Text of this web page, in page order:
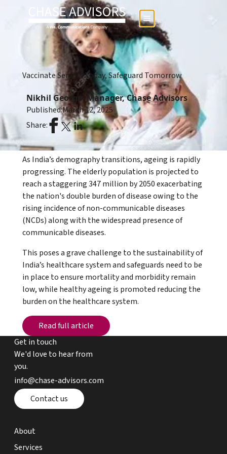
Vaccinate Seniors Today, Safeguard Tomorrow
Nikhil George- Manager, Chase Advisors
Published:March 12, 2025
Share:
As India’s demography transitions, ageing is rapidly
progressing. The elderly population is projected to
reach a staggering 347 million by 2050 exacerbating
the nation's double burden of disease owing to the
rising incidence of non-communicable diseases
(NCDs) along with the widespread presence of
communicable diseases.
This poses a grave challenge to the sustainability of
India’s healthcare system and safeguards need to be
in place to ensure mortality and morbidity remain
low, while healthy ageing is promoted reducing the
burden on the healthcare system.
Read full article
Read full article
Get in touch
We'd love to hear from
you.
email chase advisors
info@chase-advisors.com
Contact page
Contact us
about page
About
expertise page
Services